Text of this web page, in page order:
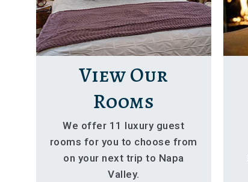
View Our
Rooms
We offer 11 luxury guest
rooms for you to choose from
on your next trip to Napa
Valley.